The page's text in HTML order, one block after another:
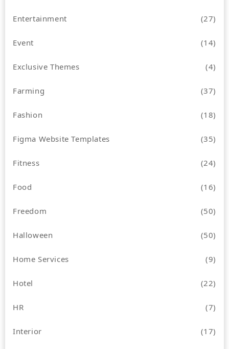
Entertainment (27)
Event (14)
Exclusive Themes (4)
Farming (37)
Fashion (18)
Figma Website Templates (35)
Fitness (24)
Food (16)
Freedom (50)
Halloween (50)
Home Services (9)
Hotel (22)
HR (7)
Interior (17)